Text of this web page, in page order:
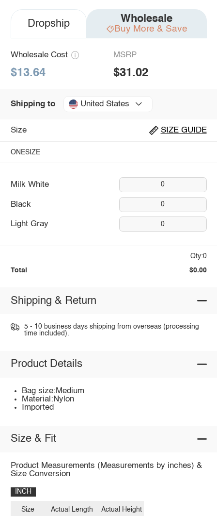
Dropship Wholesale
Buy More & Save
Wholesale Cost
$13.64
MSRP
$31.02
Shipping to United States
Size SIZE GUIDE
ONESIZE
Milk White 0
Black 0
Light Gray 0
Qty:0
Total $0.00
Shipping & Return
5 - 10 business days shipping from overseas (processing
time included).
Product Details
Bag size:Medium
Material:Nylon
Imported
Size & Fit
Product Measurements (Measurements by inches) &
Size Conversion
INCH
Size Actual Length Actual Height